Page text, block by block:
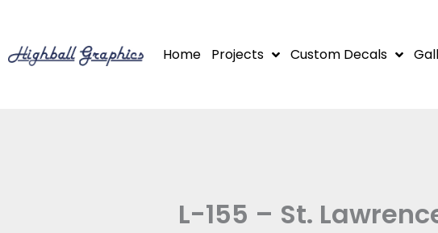
content
Home Projects Custom Decals
L-155 – St.